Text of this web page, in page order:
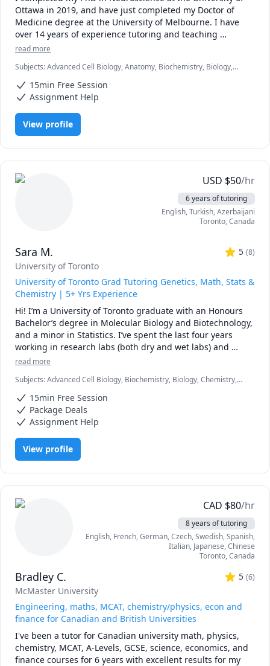
Ottawa in 2019, and have just completed my Doctor of
Medicine degree at the University of Melbourne. I have
over 14 years of experience tutoring and teaching
university level courses. I have tutored students 1-on-1,
that best suit the individual needs of each student.
As a previous teaching assistant at the University of
Ottawa, I am also well acquainted with the curriculum,
labs/assignments, and expectations of the courses. I have
often found that overlooking simple details and/or
misunderstandings have stood in the way of student's
here to offer a judgement-free learning environment, and
offer support and guidance in helping you to gain a
deeper understanding of your course material.
Do not hesitate to reach out if you're in need of a tutor - I
where you are in your studies, and discuss how I can help
you achieve the best grades possible!
read more
Subjects:Advanced Cell Biology, Anatomy, Biochemistry, Biology,
Psychology
15min Free Session
Assignment Help
View profile
USD $50/hr
6 years of tutoring
English, Turkish, Azerbaijani
Toronto,Canada
Sara M. 5 (8)
University of Toronto
University of Toronto Grad Tutoring Genetics, Math, Stats &
Chemistry | 5+ Yrs Experience
Hi! I’m a University of Toronto graduate with an Honours
Bachelor’s degree in Molecular Biology and Biotechnology,
and a minor in Statistics. I’ve spent the last four years
working in research labs (both dry and wet labs) and
tutoring high school and university students in subjects
My teaching style is flexible and depends on the needs of
each student — I break down complex topics using clear
explanations and tailor them to your learning style.
Whether you’re preparing for an exam or need an ongoing
support throughout your hard high school and university
classes, I can help you build confidence and improve your
read more
Subjects:Advanced Cell Biology, Biochemistry, Biology, Chemistry,
IGCSE Chemistry, Math/Science, Maths, Microbiology, Molecular
Biology, Statistics
15min Free Session
Package Deals
Assignment Help
View profile
CAD $80/hr
8 years of tutoring
English, French, German, Czech, Swedish, Spanish,
Italian, Japanese, Chinese
Toronto,Canada
Bradley C. 5 (6)
McMaster University
Engineering, maths, MCAT, chemistry/physics, econ and
finance for Canadian and British Universities
I've been a tutor for Canadian university math, physics,
chemistry, MCAT, A-Levels, GCSE, science, economics, and
finance courses for 6 years with excellent results for my